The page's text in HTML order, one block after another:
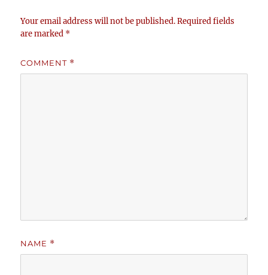
Your email address will not be published. Required fields
are marked *
COMMENT *
NAME *